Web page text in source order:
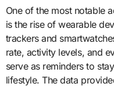
One of the most notable
is the rise of wearable
trackers and
rate, activity levels, and
serve as reminders to
lifestyle. The data